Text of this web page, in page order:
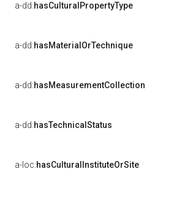
a-dd:hasCulturalPropertyType
a-dd:hasMaterialOrTechnique
a-dd:hasMeasurementCollection
a-dd:hasTechnicalStatus
a-loc:hasCulturalInstituteOrSite